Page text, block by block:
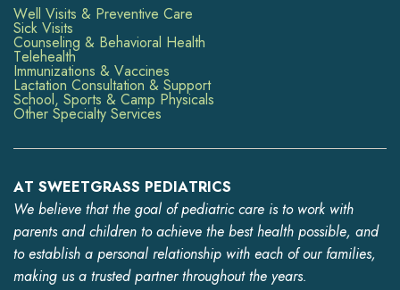
Well Visits & Preventive Care
Sick Visits
Counseling & Behavioral Health
Telehealth
Immunizations & Vaccines
Lactation Consultation & Support
School, Sports & Camp Physicals
Other Specialty Services
AT SWEETGRASS PEDIATRICS
We believe that the goal of pediatric care is to work with
parents and children to achieve the best health possible, and
to establish a personal relationship with each of our families,
making us a trusted partner throughout the years.